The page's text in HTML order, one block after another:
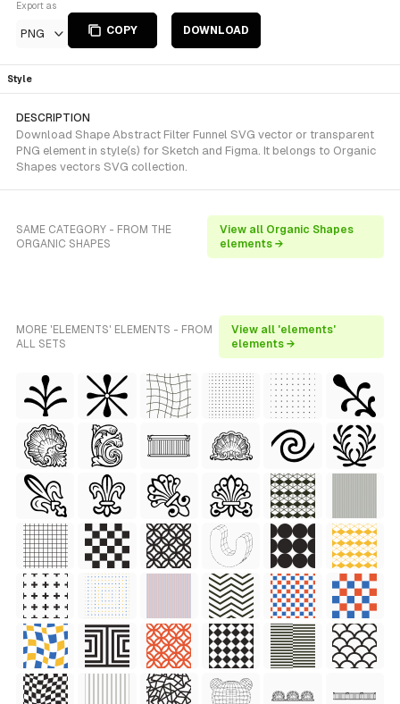
Export as
PNG COPY DOWNLOAD
Style
DESCRIPTION
Download Shape Abstract Filter Funnel SVG vector or transparent
PNG element in style(s) for Sketch and Figma. It belongs to Organic
Shapes vectors SVG collection.
SAME CATEGORY - FROM THE
ORGANIC SHAPES
View all Organic Shapes
elements →
MORE 'ELEMENTS' ELEMENTS - FROM
ALL SETS
View all 'elements'
elements →